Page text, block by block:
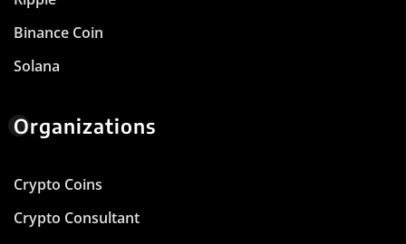
Binance Coin
Solana
Organizations
Crypto Coins
Crypto Consultant